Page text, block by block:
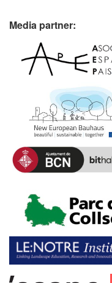
Media partner: